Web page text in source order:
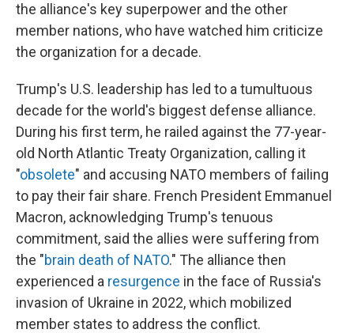
the alliance's key superpower and the other
member nations, who have watched him criticize
the organization for a decade.
Trump's U.S. leadership has led to a tumultuous
decade for the world's biggest defense alliance.
During his first term, he railed against the 77-year-
old North Atlantic Treaty Organization, calling it
"obsolete" and accusing NATO members of failing
to pay their fair share. French President Emmanuel
Macron, acknowledging Trump's tenuous
commitment, said the allies were suffering from
the "brain death of NATO." The alliance then
experienced a resurgence in the face of Russia's
invasion of Ukraine in 2022, which mobilized
member states to address the conflict.